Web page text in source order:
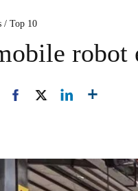
/ Top 10
robot